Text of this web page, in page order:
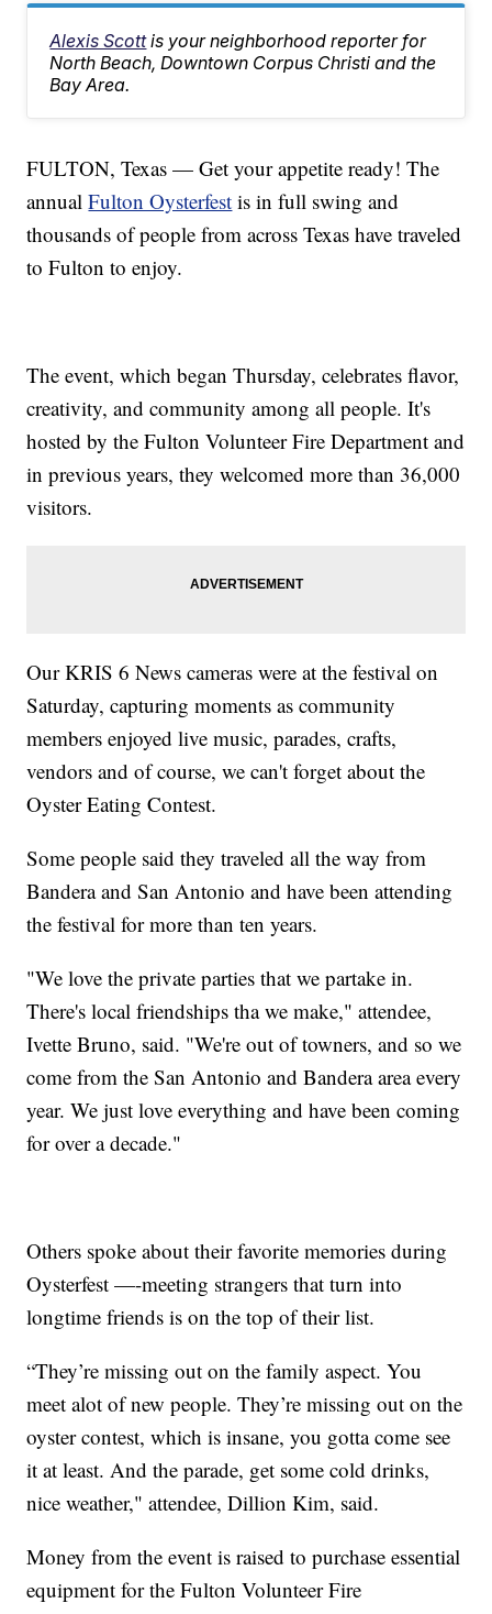
Alexis Scott is your neighborhood reporter for
North Beach, Downtown Corpus Christi and the
Bay Area.
FULTON, Texas — Get your appetite ready! The
annualFulton Oysterfest is in full swing and
thousands of people from across Texas have traveled
to Fulton to enjoy.
The event, which began Thursday, celebrates flavor,
creativity, and community among all people. It's
hosted by the Fulton Volunteer Fire Department and
in previous years, they welcomed more than 36,000
visitors.
Our KRIS 6 News cameras were at the festival on
Saturday, capturing moments as community
members enjoyed live music, parades, crafts,
vendors and of course, we can't forget about the
Oyster Eating Contest.
Some people said they traveled all the way from
Bandera and San Antonio and have been attending
the festival for more than ten years.
"We love the private parties that we partake in.
There's local friendships tha we make," attendee,
Ivette Bruno, said. "We're out of towners, and so we
come from the San Antonio and Bandera area every
year. We just love everything and have been coming
for over a decade."
Others spoke about their favorite memories during
Oysterfest —-meeting strangers that turn into
longtime friends is on the top of their list.
“They’re missing out on the family aspect. You
meet alot of new people. They’re missing out on the
oyster contest, which is insane, you gotta come see
it at least. And the parade, get some cold drinks,
nice weather," attendee, Dillion Kim, said.
Money from the event is raised to purchase essential
equipment for the Fulton Volunteer Fire